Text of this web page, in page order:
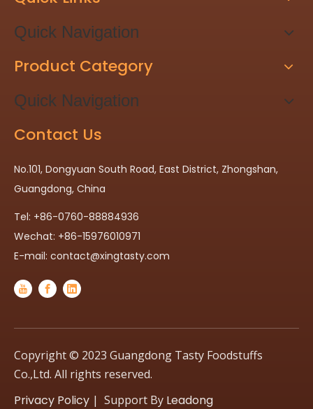
Quick Navigation
Product Category
Quick Navigation
Contact Us
No.101, Dongyuan South Road, East District, Zhongshan,
Guangdong, China
Tel: +86-0760-88884936
Wechat: +86-15976010971
E-mail: contact@xingtasty.com
Copyright © 2023 Guangdong Tasty Foodstuffs
Co.,Ltd. All rights reserved.
Privacy Policy | Support By Leadong